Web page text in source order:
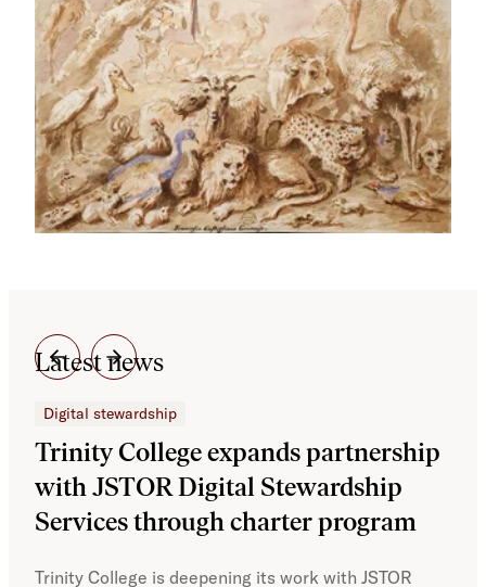
Latest news
Digital stewardship
Trinity College expands partnership
with JSTOR Digital Stewardship
Services through charter program
Trinity College is deepening its work with JSTOR